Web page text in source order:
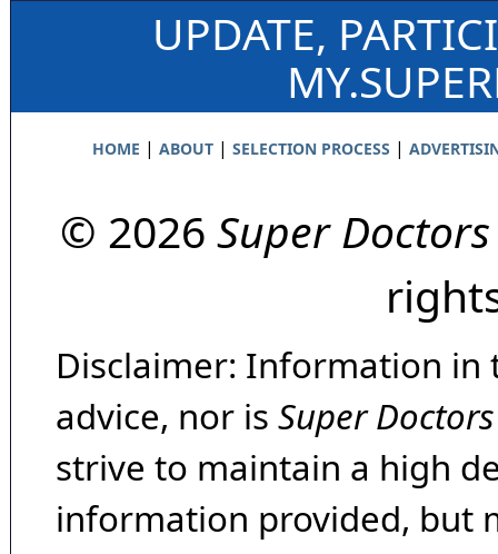
UPDATE,
HOME | ABOUT| SELECTION PROCESS |
© 2026 Super Doctors
Disclaimer: Information in
advice, nor is Super Doctors
strive to maintain a high
information provided, but